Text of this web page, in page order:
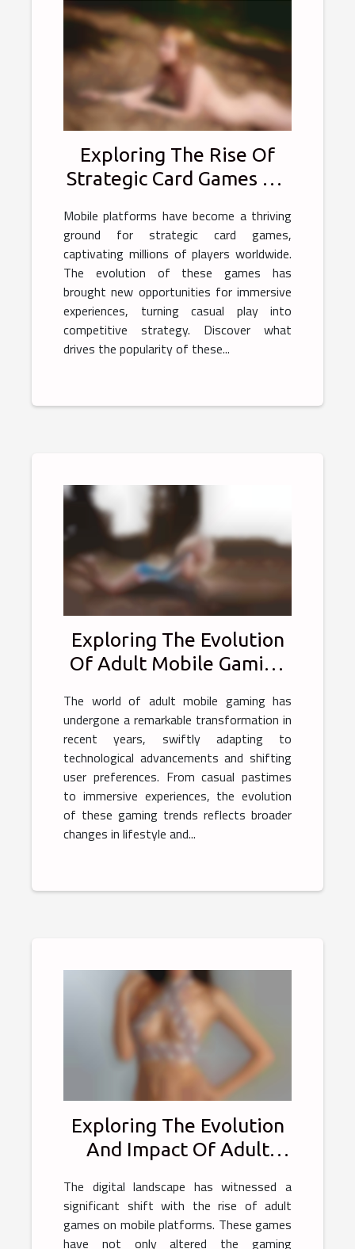
Exploring The Rise Of
Strategic Card Games On
Mobile platforms have become a thriving
ground for strategic card games,
captivating millions of players worldwide.
The evolution of these games has
brought new opportunities for immersive
experiences, turning casual play into
competitive strategy. Discover what
drives the popularity of these...
Exploring The Evolution
Of Adult Mobile Gaming
The world of adult mobile gaming has
undergone a remarkable transformation in
recent years, swiftly adapting to
technological advancements and shifting
user preferences. From casual pastimes
to immersive experiences, the evolution
of these gaming trends reflects broader
changes in lifestyle and...
Exploring The Evolution
And Impact Of Adult
Platforms
The digital landscape has witnessed a
significant shift with the rise of adult
games on mobile platforms. These games
have not only altered the gaming